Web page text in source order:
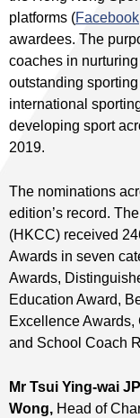
platforms (Facebook
awardees. The
coaches in
outstanding
international
developing sport
2019.
The nominations
edition’s record.
(HKCC) received
Awards in seven
Awards,
Education Award,
Excellence
and School Coach
Mr Tsui Ying-wai JP
Wong, Head of